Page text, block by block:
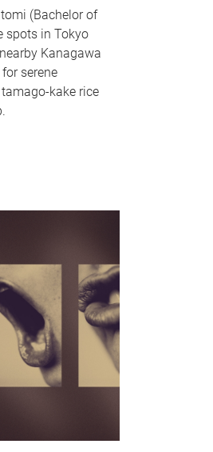
(Bachelor of
spots in Tokyo
Kanagawa
serene
kake rice